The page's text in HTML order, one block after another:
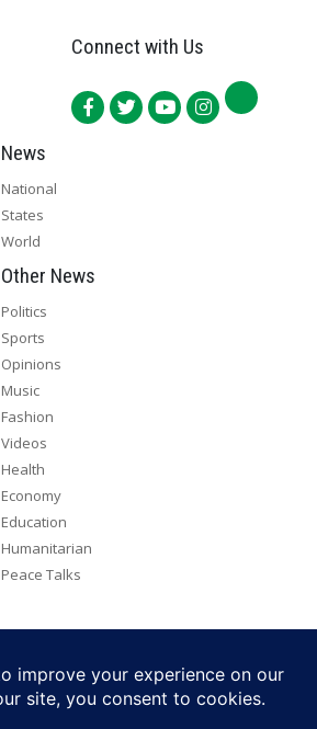
Connect with Us
News
National
States
World
Other News
Politics
Sports
Opinions
Music
Fashion
Videos
Health
Economy
Education
Humanitarian
Peace Talks